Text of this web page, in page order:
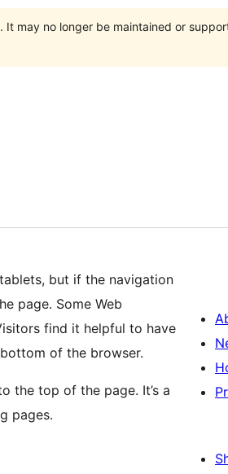
. It may no longer be maintained or
but if the navigation
page. Some Web
find it helpful to have
of the browser.
the top of the page. It’s a
pages.